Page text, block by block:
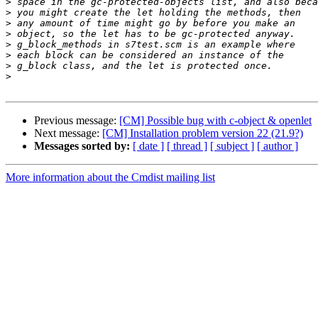
>
>
>
>
>
>
>
Previous message: [CM] Possible bug with c-object & openlet
Next message: [CM] Installation problem version 22 (21.9?)
Messages sorted by: [ date ] [ thread ] [ subject ] [ author ]
More information about the Cmdist mailing list